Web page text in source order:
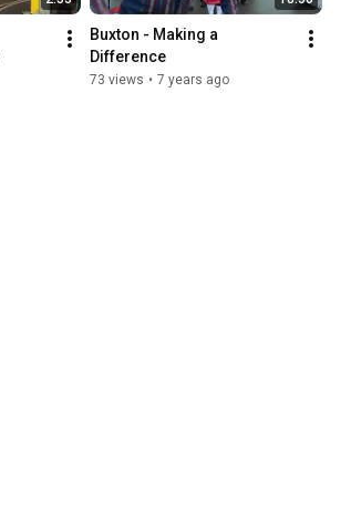
Buxton - Making a
Difference
73 views • 7 years ago